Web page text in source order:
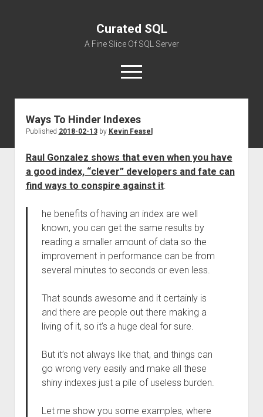
Curated SQL
A Fine Slice Of SQL Server
open
menu
About
Ways To Hinder Indexes
Published 2018-02-13by Kevin Feasel
Raul Gonzalez shows that even when you have
a good index, “clever” developers and fate can
find ways to conspire against it:
he benefits of having an index are well
known, you can get the same results by
reading a smaller amount of data so the
improvement in performance can be from
several minutes to seconds or even less.
That sounds awesome and it certainly is
and there are people out there making a
living of it, so it’s a huge deal for sure.
But it’s not always like that, and things can
go wrong very easily and make all these
shiny indexes just a pile of useless burden.
Let me show you some examples, where